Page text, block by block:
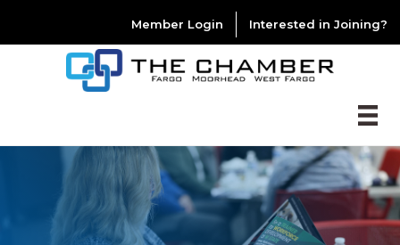
Member Login Interested in Joining?